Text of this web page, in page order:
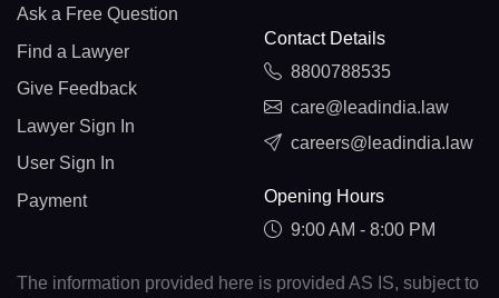
Ask a Free Question
Find a Lawyer
Give Feedback
Lawyer Sign In
User Sign In
Payment
Contact Details
8800788535
care@leadindia.law
careers@leadindia.law
Opening Hours
9:00 AM - 8:00 PM
The information provided here is provided AS IS, subject to